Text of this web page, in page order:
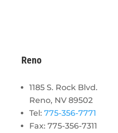
Reno
1185 S. Rock Blvd.
Reno, NV 89502
Tel:775-356-7771
Fax: 775-356-7311